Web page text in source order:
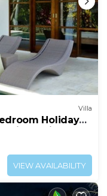
Villa
Holiday
Bali 2031
VIEW AVAILABILITY